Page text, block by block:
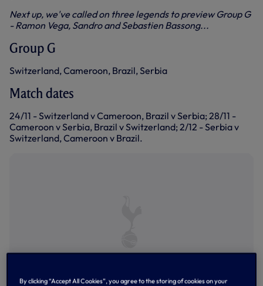
Next up, we've called on three legends to preview Group G
- Ramon Vega, Sandro and Sebastien Bassong...
Group G
Switzerland, Cameroon, Brazil, Serbia
Match dates
24/11 - Switzerland v Cameroon, Brazil v Serbia; 28/11 -
Cameroon v Serbia, Brazil v Switzerland; 2/12 - Serbia v
Switzerland, Cameroon v Brazil.
By clicking “Accept All Cookies”, you agree to the storing of cookies on your